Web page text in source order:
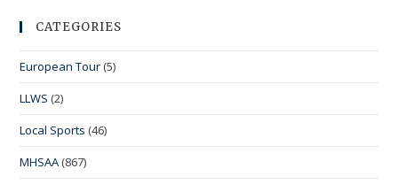
CATEGORIES
European Tour (5)
LLWS (2)
Local Sports (46)
MHSAA (867)